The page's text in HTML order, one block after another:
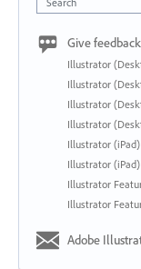
Give feedback
Illustrator
Illustrator
Illustrator
Illustrator
Illustrator (iPad)
Illustrator
Illustrator
Illustrator
Adobe